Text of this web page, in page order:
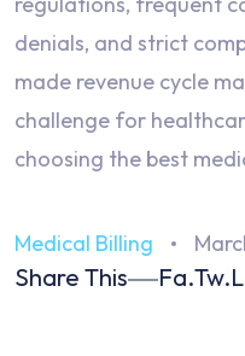
denials, and strict
made revenue cycle
challenge for
choosing the best
Medical Billing
Share This Fa.Tw.